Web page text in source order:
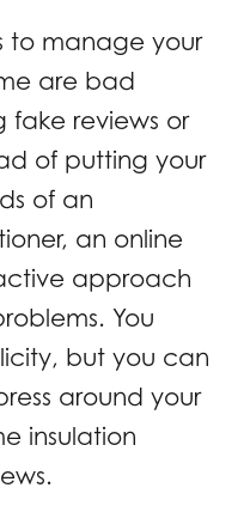
to manage your
are bad
fake reviews or
of putting your
of an
an online
approach
You
but you can
around your
insulation